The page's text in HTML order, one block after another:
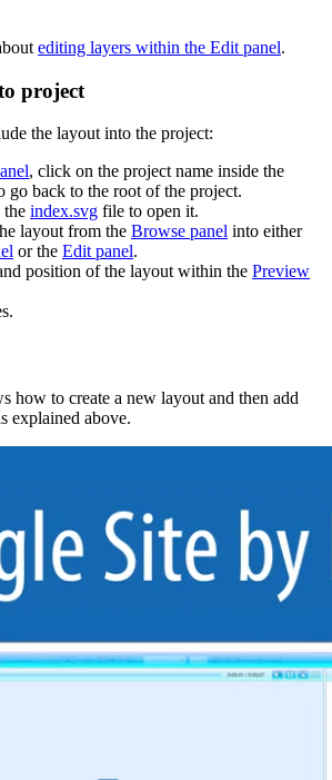
editing layers within the Edit panel.
project
the layout into the project:
, click on the project name inside the
go back to the root of the project.
index.svg file to open it.
layout from the Browse panel into either
or the Edit panel.
position of the layout within the Preview
how to create a new layout and then add
explained above.